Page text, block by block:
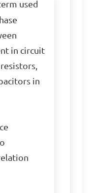
used
in circuit
in